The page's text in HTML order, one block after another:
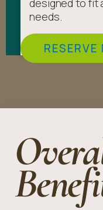
needs.
RESERVE